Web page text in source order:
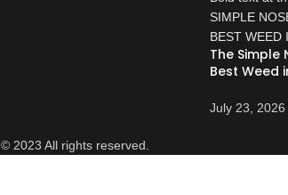
The Simple
Best Weed
July 23, 2026
© 2023 All rights reserved.